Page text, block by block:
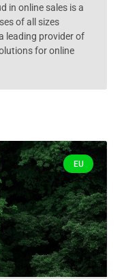
in online sales is a
of all sizes
leading provider of
for online
EU